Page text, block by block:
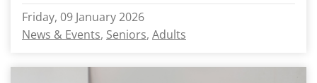
Friday, 09 January 2026
News & Events Seniors Adults